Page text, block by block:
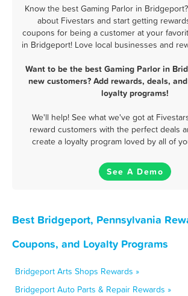
Know the best Gaming Parlor in
about Fivestars and start getting
coupons for being a customer at your
in Bridgeport! Love local businesses and
Want to be the best Gaming Parlor in
new customers? Add rewards, deals,
loyalty programs!
We'll help! See what we've got at
reward customers with the perfect deals
create a loyalty program loved by all of
See A Demo
Best Bridgeport, Pennsylvania
Coupons, and Loyalty Programs
Bridgeport Arts Shops Rewards »
Bridgeport Auto Parts & Repair Rewards »